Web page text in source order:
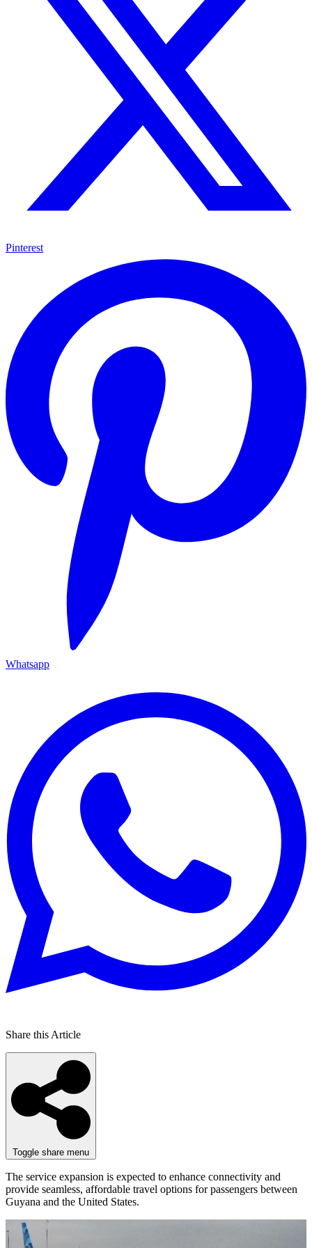
Pinterest
Whatsapp
Share this Article
Toggle share menu
The service expansion is expected to enhance connectivity and
provide seamless, affordable travel options for passengers between
Guyana and the United States.